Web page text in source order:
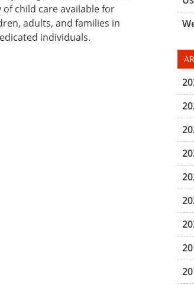
child care available for
adults, and families in
individuals.